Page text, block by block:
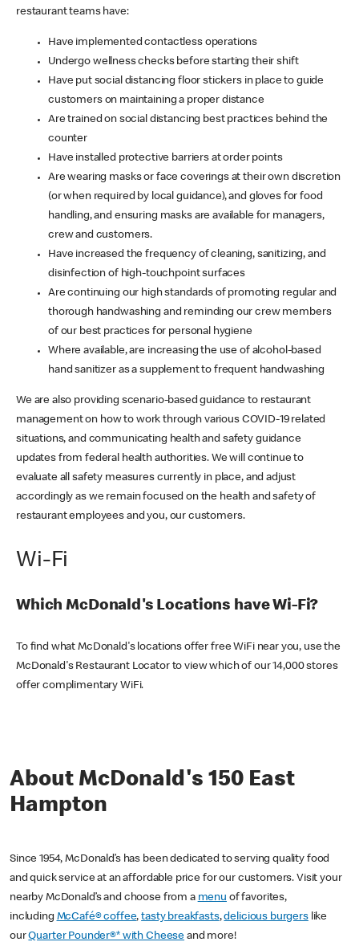
restaurant teams have:
Have implemented contactless operations
Undergo wellness checks before starting their shift
Have put social distancing floor stickers in place to guide
customers on maintaining a proper distance
Are trained on social distancing best practices behind the
counter
Have installed protective barriers at order points
Are wearing masks or face coverings at their own discretion
(or when required by local guidance), and gloves for food
handling, and ensuring masks are available for managers,
crew and customers.
Have increased the frequency of cleaning, sanitizing, and
disinfection of high-touchpoint surfaces
Are continuing our high standards of promoting regular and
thorough handwashing and reminding our crew members
of our best practices for personal hygiene
Where available, are increasing the use of alcohol-based
hand sanitizer as a supplement to frequent handwashing
We are also providing scenario-based guidance to restaurant
management on how to work through various COVID-19 related
situations, and communicating health and safety guidance
updates from federal health authorities. We will continue to
evaluate all safety measures currently in place, and adjust
accordingly as we remain focused on the health and safety of
restaurant employees and you, our customers.
Wi-Fi
Which McDonald's Locations have Wi-Fi?
To find what McDonald's locations offer free WiFi near you, use the
McDonald's Restaurant Locator to view which of our 14,000 stores
offer complimentary WiFi.
About McDonald's 150 East
Hampton
Since 1954, McDonald’s has been dedicated to serving quality food
and quick service at an affordable price for our customers. Visit your
nearby McDonald’s and choose from a menu of favorites,
including McCafé® coffee,tasty breakfasts,delicious burgerslike
ourQuarter Pounder®* with Cheese and more!